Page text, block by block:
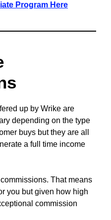
Program Here
up by Wrike are
depending on the type
buys but they are all
a full time income
That means
you but given how high
commission